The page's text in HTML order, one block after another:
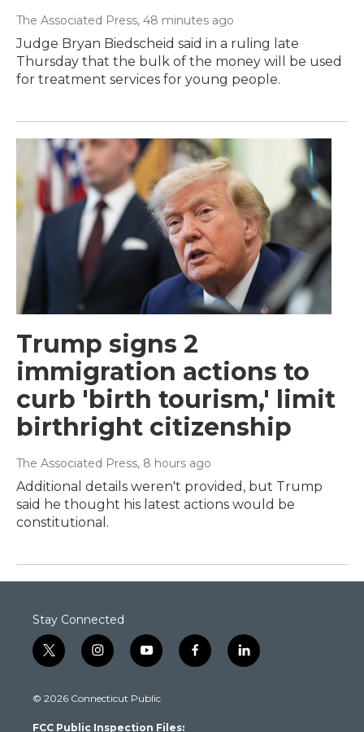
The Associated Press, 48 minutes ago
Judge Bryan Biedscheid said in a ruling late
Thursday that the bulk of the money will be used
for treatment services for young people.
Trump signs 2
immigration actions to
curb 'birth tourism,' limit
birthright citizenship
The Associated Press, 8 hours ago
Additional details weren't provided, but Trump
said he thought his latest actions would be
constitutional.
Stay Connected
t
w
t
i
n
t
y
o
t
f
a
l
i
© 2026 Connecticut Public
FCC Public Inspection Files: